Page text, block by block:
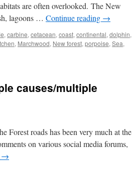
are often overlooked. The New
lagoons … Continue reading →
, carbine, cetacean, coast, continental, dolphin,
, Marchwood, New forest, porpoise, Sea,
causes/multiple
Forest roads has been very much at the
on various social media forums,
→